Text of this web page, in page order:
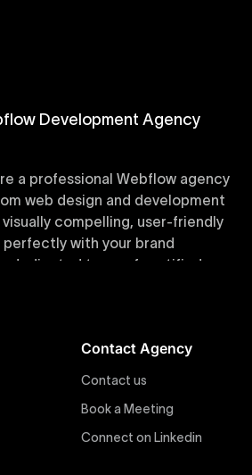
Development Agency
a professional Webflow agency
web design and development
compelling, user-friendly
with your brand
dedicated team of certified
project benefits from high-
at Uxie Design. These
templates are crafted
Contact Agency
Contact us
Book a Meeting
Connect on Linkedin